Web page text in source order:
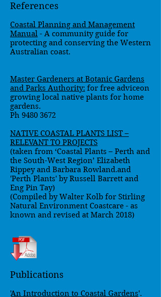
References
Coastal Planning and Management
Manual - A community guide for
protecting and conserving the Western
Australian coast.
Master Gardeners at Botanic Gardens
and Parks Authority: for free adviceon
growing local native plants for home
gardens.
Ph 9480 3672
NATIVE COASTAL PLANTS LIST –
RELEVANT TO PROJECTS
(taken from ‘Coastal Plants – Perth and
the South-West Region’ Elizabeth
Rippey and Barbara Rowland.and
'Perth Plants' by Russell Barrett and
Eng Pin Tay)
(Compiled by Walter Kolb for Stirling
Natural Environment Coastcare - as
known and revised at March 2018)
Publications
'An Introduction to Coastal Gardens'.